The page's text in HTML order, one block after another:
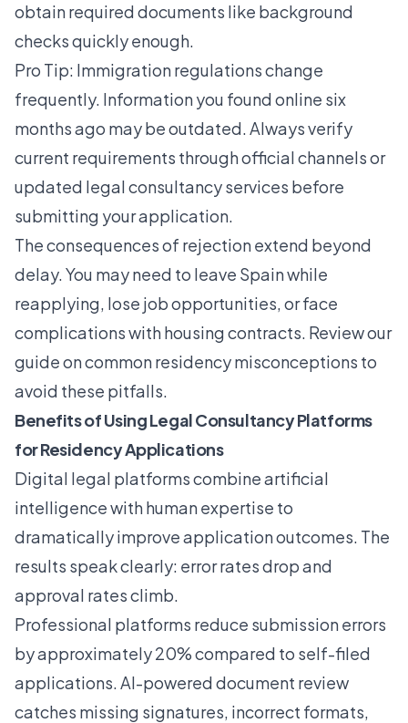
obtain required documents like background
checks quickly enough.
Pro Tip: Immigration regulations change
frequently. Information you found online six
months ago may be outdated. Always verify
current requirements through official channels or
updated legal consultancy services before
submitting your application.
The consequences of rejection extend beyond
delay. You may need to leave Spain while
reapplying, lose job opportunities, or face
complications with housing contracts. Review our
guide on common residency misconceptions to
avoid these pitfalls.
Benefits of Using Legal Consultancy Platforms
for Residency Applications
Digital legal platforms combine artificial
intelligence with human expertise to
dramatically improve application outcomes. The
results speak clearly: error rates drop and
approval rates climb.
Professional platforms reduce submission errors
by approximately 20% compared to self-filed
applications. AI-powered document review
catches missing signatures, incorrect formats,